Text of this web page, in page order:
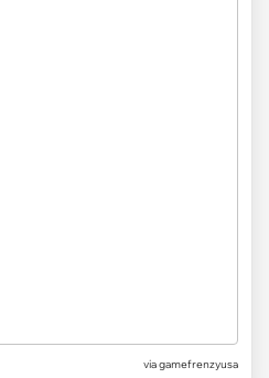
viagamefrenzyusa